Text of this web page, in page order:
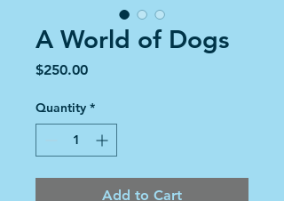
A World of Dogs
$250.00Price
Quantity *
Add to Cart